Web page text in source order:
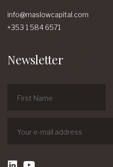
info@maslowcapital.com
+353 1 584 6571
Newsletter